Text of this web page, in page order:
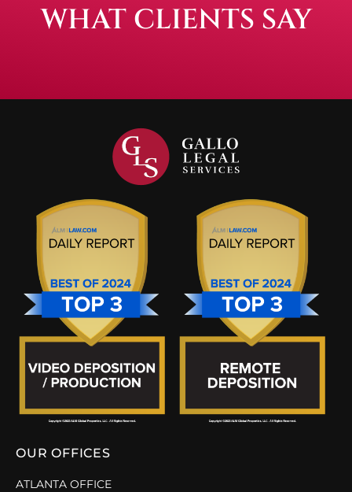
WHAT CLIENTS SAY
OUR OFFICES
ATLANTA OFFICE